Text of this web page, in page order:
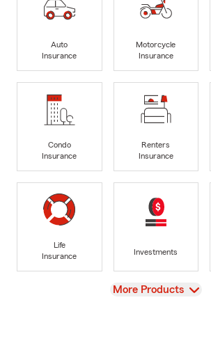
Auto
Insurance
Motorcycle
Insurance
Condo
Insurance
Renters
Insurance
Life
Insurance
Investments
View
More Products